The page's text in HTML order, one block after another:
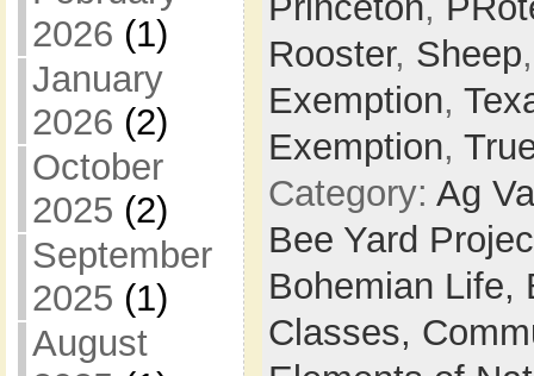
2026 (1)
January
2026 (2)
October
2025 (2)
September
2025 (1)
August
Rooster, Sheep
Exemption,
Exemption,
Category: Ag
Bee Yard
Bohemian Life,
Classes,